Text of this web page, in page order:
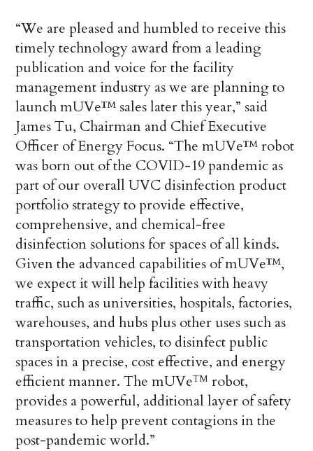
“We are pleased and humbled to receive this
timely technology award from a leading
publication and voice for the facility
management industry as we are planning to
launch mUVe™ sales later this year,” said
James Tu, Chairman and Chief Executive
Officer of Energy Focus. “The mUVe™ robot
was born out of the COVID-19 pandemic as
part of our overall UVC disinfection product
portfolio strategy to provide effective,
comprehensive, and chemical-free
disinfection solutions for spaces of all kinds.
Given the advanced capabilities of mUVe™,
we expect it will help facilities with heavy
traffic, such as universities, hospitals, factories,
warehouses, and hubs plus other uses such as
transportation vehicles, to disinfect public
spaces in a precise, cost effective, and energy
efficient manner. The mUVeTM robot,
provides a powerful, additional layer of safety
measures to help prevent contagions in the
post-pandemic world.”